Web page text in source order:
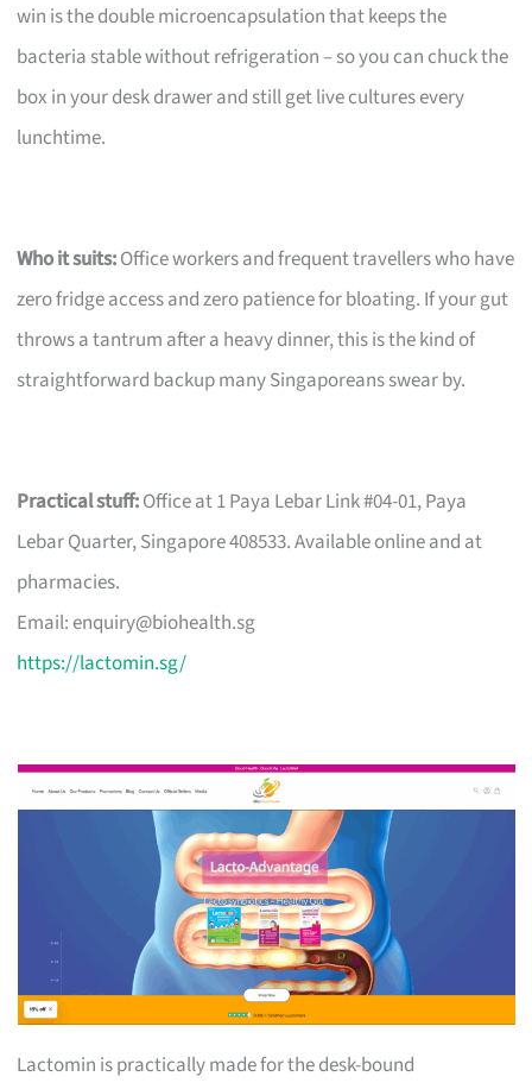
win is the double microencapsulation that keeps the
bacteria stable without refrigeration – so you can chuck the
box in your desk drawer and still get live cultures every
lunchtime.
Who it suits:Office workers and frequent travellers who have
zero fridge access and zero patience for bloating. If your gut
throws a tantrum after a heavy dinner, this is the kind of
straightforward backup many Singaporeans swear by.
Practical stuff:Office at 1 Paya Lebar Link #04-01, Paya
Lebar Quarter, Singapore 408533. Available online and at
pharmacies.
Email:enquiry@biohealth.sg
https://lactomin.sg/
Lactomin is practically made for the desk-bound